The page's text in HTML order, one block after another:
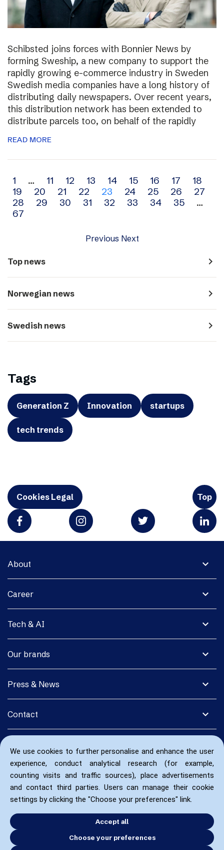
We use cookies to further personalise and enhance the user
experience, conduct analytical research (for example,
counting visits and traffic sources), place advertisements
and contact third parties. Users can manage their cookie
settings by clicking the "Choose your preferences" link.
Accept all
Choose your preferences
Schibsted joins forces with Bonnier News by
forming Sweship, a new company to support the
rapidly growing e-commerce industry in Sweden
Swedish media companies have a long history of
distributing daily newspapers. Over recent years,
this distribution network has been extended to
distribute parcels too, on behalf of the rapidly
READ MORE
Archive
navigation
1 … 11 12 13 14 15 16 17
18
19
20 21 22 23 24 25 26
27
28
29 30 31 32 33 34 35
…
67
Previous Next
Top news navigate_next
Norwegian news navigate_next
Swedish news navigate_next
Tags
Generation Z Innovation startups
tech trends
Cookies Legal Top
expand_more
About
expand_more
Career
expand_more
Tech & AI
expand_more
Our brands
expand_more
Press & News
expand_more
Contact